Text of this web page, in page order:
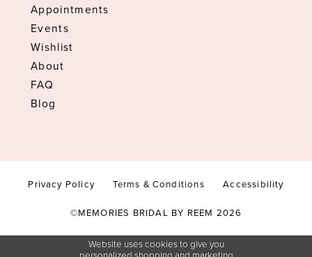
Appointments
Events
Wishlist
About
FAQ
Blog
Privacy Policy Terms & Conditions Accessibility
©MEMORIES BRIDAL BY REEM 2026
Website uses cookies to give you